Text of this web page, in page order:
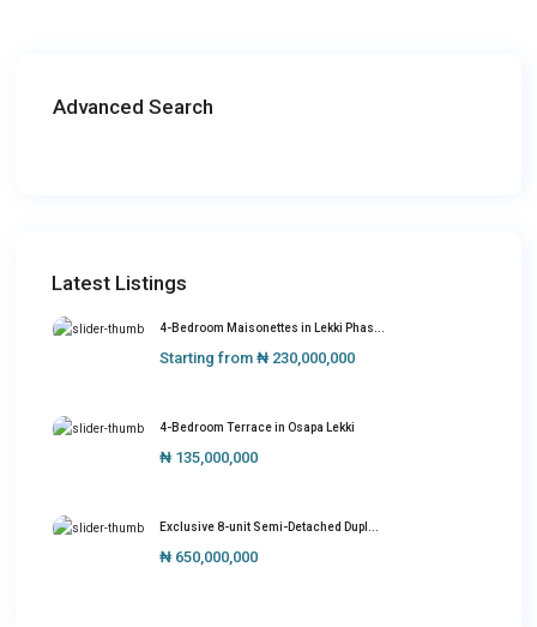
Advanced Search
Latest Listings
4-Bedroom Maisonettes in Lekki Phas...
Starting from ₦ 230,000,000
4-Bedroom Terrace in Osapa Lekki
₦ 135,000,000
Exclusive 8-unit Semi-Detached Dupl...
₦ 650,000,000